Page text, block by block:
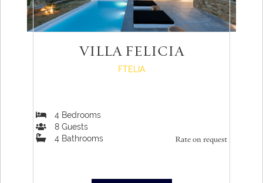
VILLA FELICIA
FTELIA
Rate on request
4 Bedrooms
8 Guests
4 Bathrooms